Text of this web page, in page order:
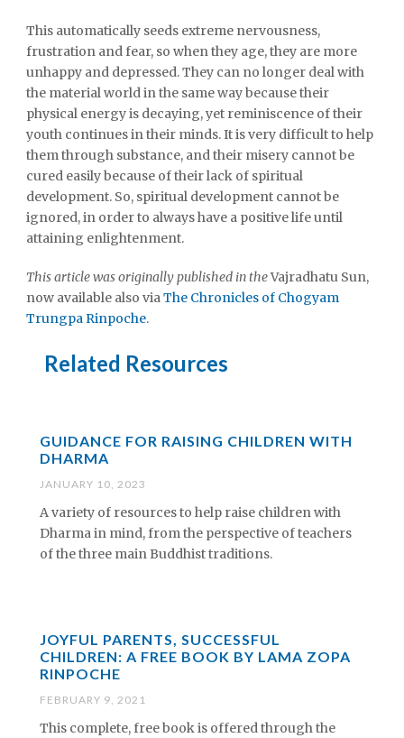
This automatically seeds extreme nervousness,
frustration and fear, so when they age, they are more
unhappy and depressed. They can no longer deal with
the material world in the same way because their
physical energy is decaying, yet reminiscence of their
youth continues in their minds. It is very difficult to help
them through substance, and their misery cannot be
cured easily because of their lack of spiritual
development. So, spiritual development cannot be
ignored, in order to always have a positive life until
attaining enlightenment.
This article was originally published in theVajradhatu Sun,
now available also viaThe Chronicles of Chogyam
Trungpa Rinpoche.
Related Resources
GUIDANCE FOR RAISING CHILDREN WITH
DHARMA
JANUARY 10, 2023
A variety of resources to help raise children with
Dharma in mind, from the perspective of teachers
of the three main Buddhist traditions.
JOYFUL PARENTS, SUCCESSFUL
CHILDREN: A FREE BOOK BY LAMA ZOPA
RINPOCHE
FEBRUARY 9, 2021
This complete, free book is offered through the